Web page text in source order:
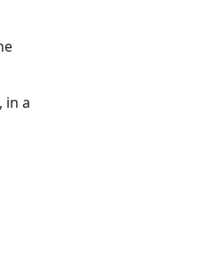
in a